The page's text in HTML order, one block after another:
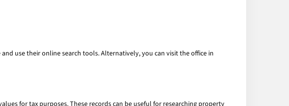
use their online search tools. Alternatively, you can visit the office in